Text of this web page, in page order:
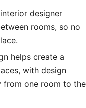
designer
rooms, so no
helps create a
with design
from one room to the